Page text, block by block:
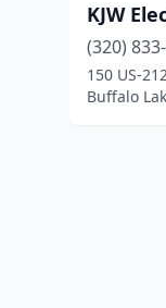
KJW
(320)
150 US-
Buffalo